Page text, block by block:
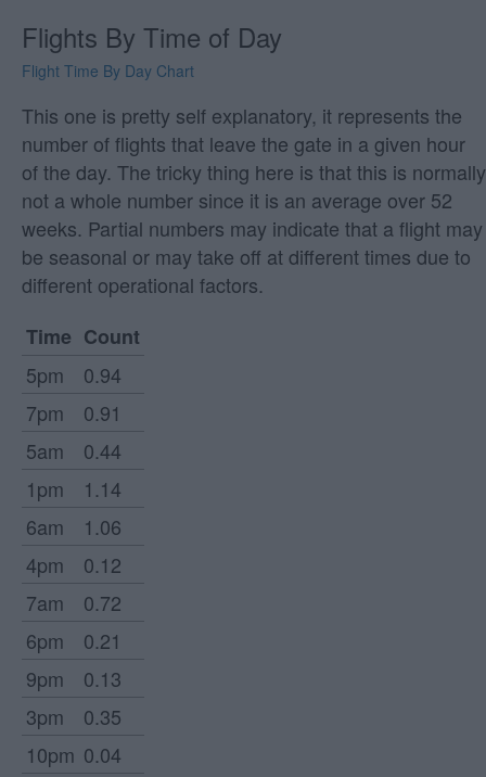
Flights By Time of Day
Flight Time By Day Chart
This one is pretty self explanatory, it represents the
number of flights that leave the gate in a given hour
of the day. The tricky thing here is that this is normally
not a whole number since it is an average over 52
weeks. Partial numbers may indicate that a flight may
be seasonal or may take off at different times due to
different operational factors.
Time Count
5pm
0.94
7pm
0.91
5am
0.44
1pm
1.14
6am
1.06
4pm
0.12
7am
0.72
6pm
0.21
9pm
0.13
3pm
0.35
10pm 0.04